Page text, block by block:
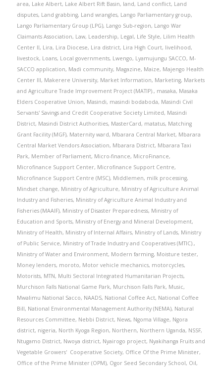
area, Lake Albert, Lake Albert Rift Basin, land, Land conflict, Land
disputes, Land grabbing, Land wrangles, Lango Parliamentary group,
Lango Parliamentary Group (LPG), Lango Sub-region, Lango War
Claimants Association, Law, Leadership, Legal, Life Style, Lilim Health
Center II, Lira, Lira Diocese, Lira district, Lira High Court, livelihood,
livestock, Loans, Local governments, Lwengo, Lyamujungu SACCO, M-
SACCO application, Madi community, Magazine, Maize, Majengo Health
Center III, Makerere University, Market Information, Marketing, Markets
and Agriculture Trade Improvement Project (MATIP)., masaka, Masaka
Elders Cooperative Union, Masindi, masindi bodaboda, Masindi Civil
Servants' Savings and Credit Cooperative Society Limited, Masindi
District, Masindi District Authorities, MasterCard, matatus, Matching
Grant Facility (MGF), Maternity ward, Mbarara Central Market, Mbarara
Central Market Vendors Association, Mbarara District, Mbarara Taxi
Park, Member of Parliament, Micro-finance, MicroFinance,
Microfinance Support Center, Microfinance Support Centre,
Microfinance Support Centre (MSC), Middlemen, milk processing,
Mindset change, Ministry of Agriculture, Ministry of Agriculture Animal
Industry and Fisheries, Ministry of Agriculture Animal Industry and
Fisheries (MAAIF), Ministry of Disaster Preparedness, Ministry of
Education and Sports, Ministry of Energy and Mineral Development,
Ministry of Health, Ministry of Internal Affairs, Ministry of Lands, Ministry
of Public Service, Ministry of Trade Industry and Cooperatives (MTIC).,
Ministry of Water and Environment, Modern farming, Moisture tester,
Money lenders, moroto, Motor vehicle mechanics, motorcycles,
Motorists, MTN, Multi Sectoral Integrated Humanitarian Projects,
Murchison Falls National Game Park, Murchison Falls Park, Music,
Mwalimu National Sacco, NAADS, National Coffee Act, National Coffee
Bill, National Environmental Management Authority (NEMA), Natural
Resources Committee, Nebbi District, News, Ngoma Village, Ngora
district, nigeria, North Kyoga Region, Northern, Northern Uganda, NSSF,
Ntugamo District, Nwoya district, Nyairogo project, Nyakihanga Fruits and
Vegetable Growers' Cooperative Society, Office Of the Prime Minister,
Office of the Prime Minister (OPM), Ogor Seed Secondary School, Oil,